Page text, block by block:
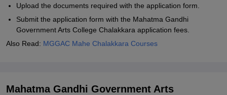
Upload the documents required with the application form.
Submit the application form with the Mahatma Gandhi
Government Arts College Chalakkara application fees.
Also Read: MGGAC Mahe Chalakkara Courses
Mahatma Gandhi Government Arts